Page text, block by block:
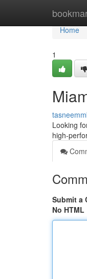
Home
Home
1
Looking
high-
Submit a
No HTML